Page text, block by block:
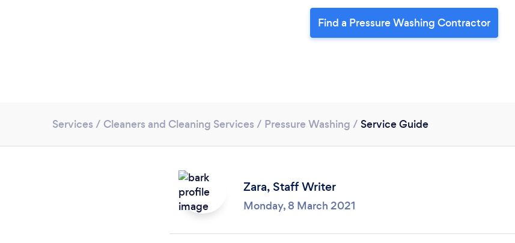
Loading...
Find a Pressure Washing Contractor
Services / Cleaners and Cleaning Services / Pressure Washing / Service Guide
Zara, Staff Writer
Monday, 8 March 2021